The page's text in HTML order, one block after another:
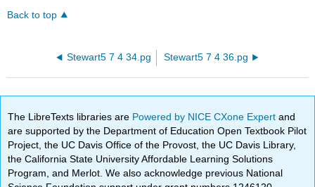
Back to top
Stewart5 7 4 34.pg Stewart5 7 4 36.pg
The LibreTexts libraries are Powered by NICE CXone Expertand
are supported by the Department of Education Open Textbook Pilot
Project, the UC Davis Office of the Provost, the UC Davis Library,
the California State University Affordable Learning Solutions
Program, and Merlot. We also acknowledge previous National